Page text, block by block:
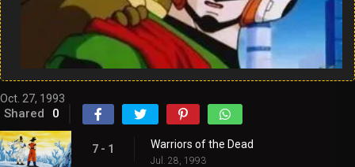
Oct. 27, 1993
Shared 0
7 - 1 Warriors of the Dead
Jul. 28, 1993